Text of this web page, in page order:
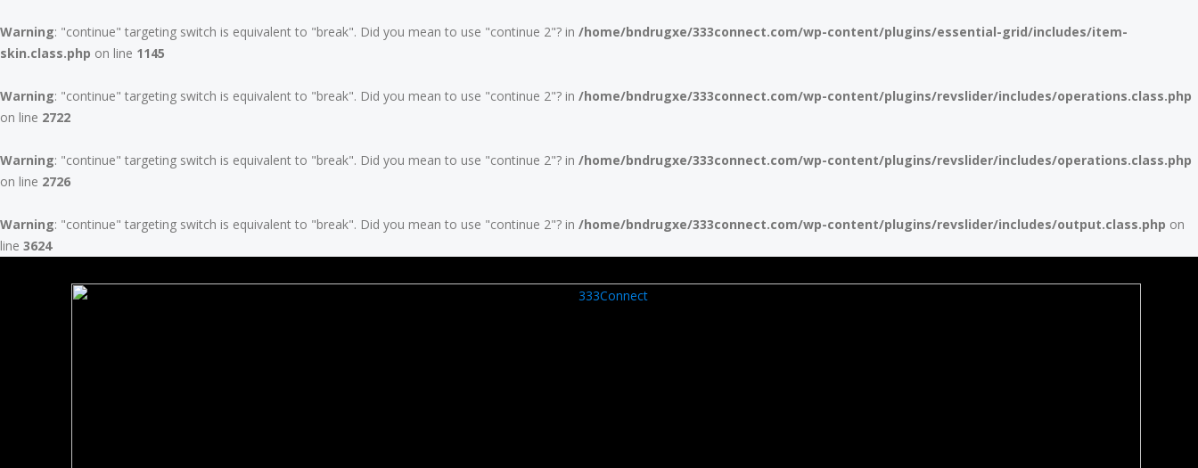
Warning: "continue" targeting switch is equivalent to "break". Did you mean to use "continue 2"? in /home/bndrugxe/333connect.com/wp-content/plugins/essential-grid/includes/item-
skin.class.php on line 1145
Warning: "continue" targeting switch is equivalent to "break". Did you mean to use "continue 2"? in /home/bndrugxe/333connect.com/wp-content/plugins/revslider/includes/operations.class.php
on line 2722
Warning: "continue" targeting switch is equivalent to "break". Did you mean to use "continue 2"? in /home/bndrugxe/333connect.com/wp-content/plugins/revslider/includes/operations.class.php
on line 2726
Warning: "continue" targeting switch is equivalent to "break". Did you mean to use "continue 2"? in /home/bndrugxe/333connect.com/wp-content/plugins/revslider/includes/output.class.php on
line 3624